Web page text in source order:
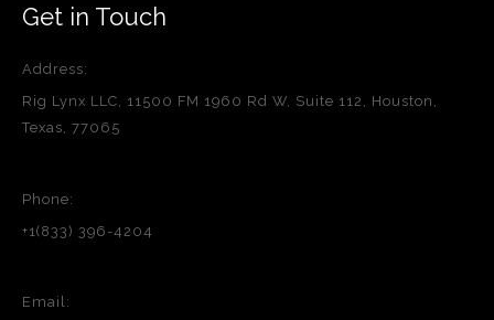
Get in Touch
Address:
Rig Lynx LLC, 11500 FM 1960 Rd W, Suite 112, Houston,
Texas, 77065
Phone:
+1(833) 396-4204
Email: